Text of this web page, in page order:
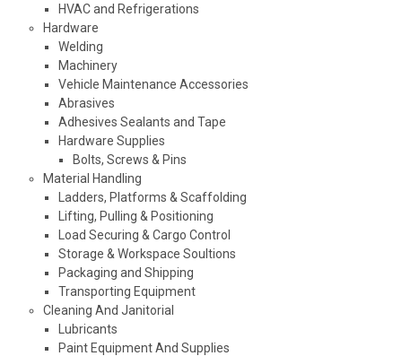
HVAC and Refrigerations
Hardware
Welding
Machinery
Vehicle Maintenance Accessories
Abrasives
Adhesives Sealants and Tape
Hardware Supplies
Bolts, Screws & Pins
Material Handling
Ladders, Platforms & Scaffolding
Lifting, Pulling & Positioning
Load Securing & Cargo Control
Storage & Workspace Soultions
Packaging and Shipping
Transporting Equipment
Cleaning And Janitorial
Lubricants
Paint Equipment And Supplies